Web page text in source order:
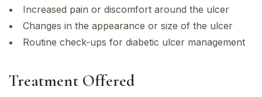
Increased pain or discomfort around the ulcer
Changes in the appearance or size of the ulcer
Routine check-ups for diabetic ulcer management
Treatment Offered